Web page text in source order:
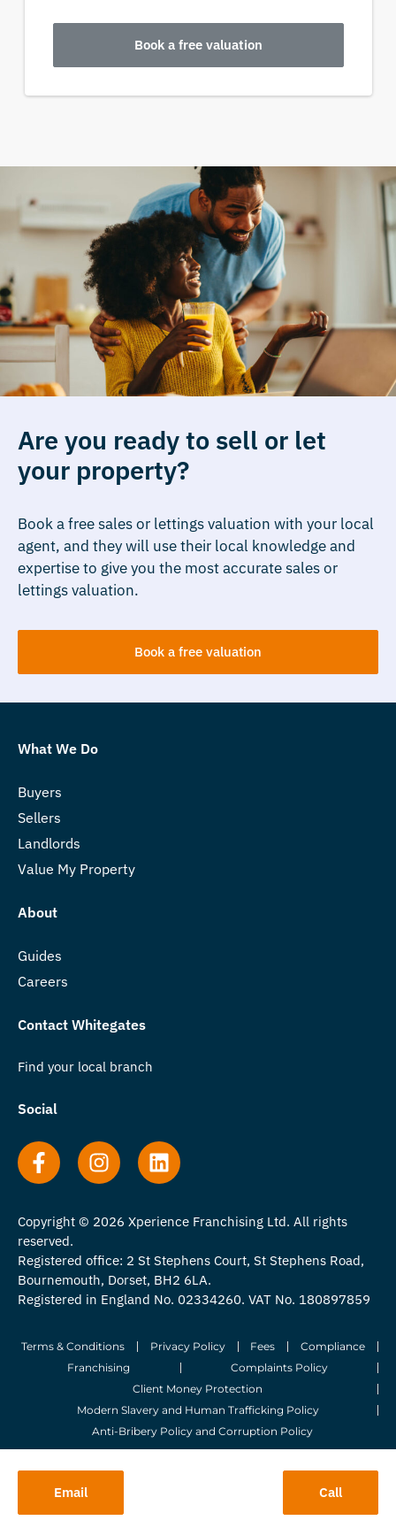
Book a free valuation
Email Call
Are you ready to sell or let
your property?
Book a free sales or lettings valuation with your local
agent, and they will use their local knowledge and
expertise to give you the most accurate sales or
lettings valuation.
Book a free valuation
What We Do
Buyers
Sellers
Landlords
Value My Property
About
Guides
Careers
Contact Whitegates
Find your local branch
Social
Copyright © 2026 Xperience Franchising Ltd. All rights
reserved.
Registered office: 2 St Stephens Court, St Stephens Road,
Bournemouth, Dorset, BH2 6LA.
Registered in England No. 02334260. VAT No. 180897859
Terms & Conditions Privacy Policy Fees
Compliance
Franchising
Complaints Policy
Client Money Protection
Modern Slavery and Human Trafficking Policy
Anti-Bribery Policy and Corruption Policy